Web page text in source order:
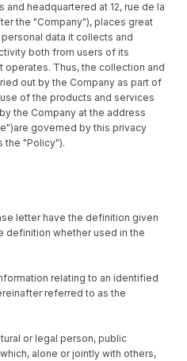
and headquartered at 12, rue de la
the "Company"), places great
data it collects and
both from users of its
Thus, the collection and
out by the Company as part of
of the products and services
the Company at the address
governed by this privacy
the "Policy").
letter have the definition given
definition whether used in the
relating to an identified
referred to as the
or legal person, public
alone or jointly with others,